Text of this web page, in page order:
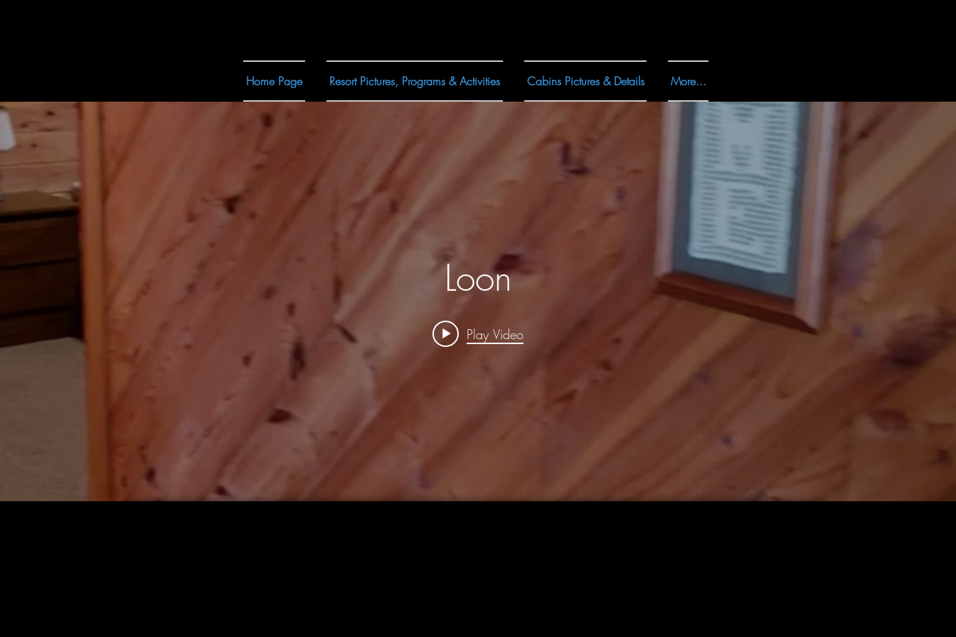
Home Page Resort Pictures, Programs & Activities Cabins Pictures & Details More...
Loon
Play Video